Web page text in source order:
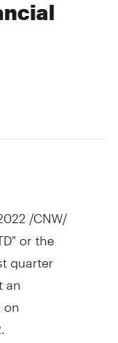
/CNW/
or the
quarter
an